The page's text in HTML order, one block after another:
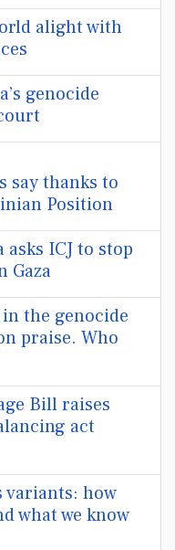
alight with
genocide
say thanks to
Position
asks ICJ to stop
Gaza
the genocide
praise. Who
Bill raises
act
how
what we know